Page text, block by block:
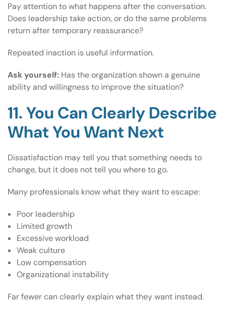
Pay attention to what happens after the conversation.
Does leadership take action, or do the same problems
return after temporary reassurance?
Repeated inaction is useful information.
Ask yourself: Has the organization shown a genuine
ability and willingness to improve the situation?
11. You Can Clearly Describe
What You Want Next
Dissatisfaction may tell you that something needs to
change, but it does not tell you where to go.
Many professionals know what they want to escape:
Poor leadership
Limited growth
Excessive workload
Weak culture
Low compensation
Organizational instability
Far fewer can clearly explain what they want instead.